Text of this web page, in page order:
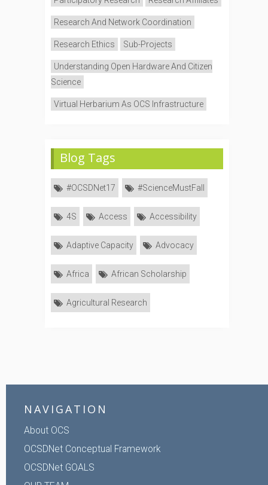
Research And Network Coordination
Research Ethics Sub-Projects
Understanding Open Hardware And Citizen
Science
Virtual Herbarium As OCS Infrastructure
Blog Tags
#OCSDNet17 #ScienceMustFall
4S Access Accessibility
Adaptive Capacity Advocacy
Africa African Scholarship
Agricultural Research
NAVIGATION
About OCS
OCSDNet Conceptual Framework
OCSDNet GOALS